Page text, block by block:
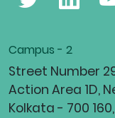
Campus - 2
Street Number
Action Area 1D,
Kolkata - 700